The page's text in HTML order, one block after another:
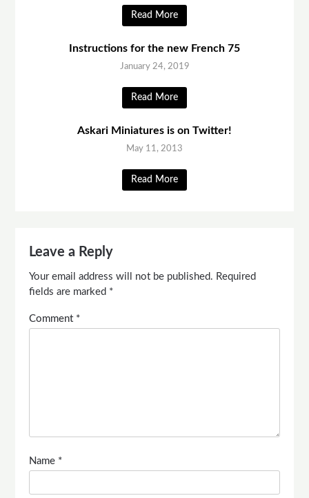
Read More
Instructions for the new French 75
January 24, 2019
Read More
Askari Miniatures is on Twitter!
May 11, 2013
Read More
Leave a Reply
Your email address will not be published. Required
fields are marked *
Comment *
Name *